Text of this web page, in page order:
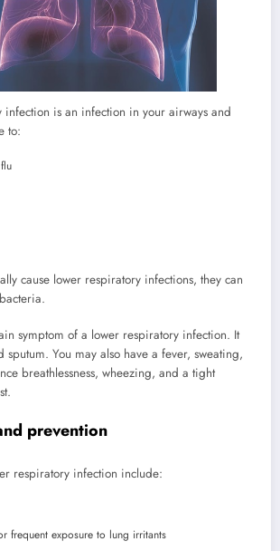
is an infection in your airways and
to:
cause lower respiratory infections, they can
symptom of a lower respiratory infection. It
sputum. You may also have a fever, sweating,
breathlessness, wheezing, and a tight
prevention
respiratory infection include:
frequent exposure to lung irritants